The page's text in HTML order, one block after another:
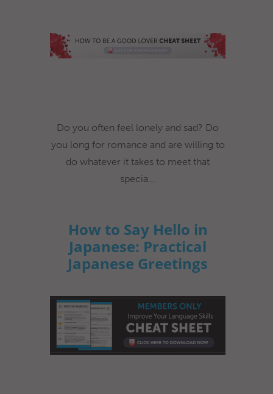
Do you often feel lonely and sad? Do
you long for romance and are willing to
do whatever it takes to meet that
specia...
How to Say Hello in
Japanese: Practical
Japanese Greetings